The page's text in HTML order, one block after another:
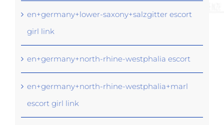
en+germany+lower-saxony+salzgitter escort
girl link
en+germany+north-rhine-westphalia escort
en+germany+north-rhine-westphalia+marl
escort girl link